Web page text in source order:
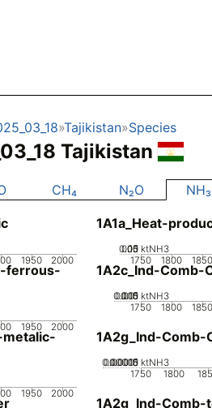
Tajikistan Species
Tajikistan
CH₄ N₂O NH₃
1950 2000
1A1a_Heat-
1750 1800 1850
0
0.05
0.1
0.15 ktNH3
ferrous-
1950 2000
1A2c_Ind-Comb-
1750 1800 1850
0
0.005
0.01
0.015 ktNH3
metalic-
1950 2000
1A2g_Ind-Comb-
1750 1800
0
0.00005
0.0001
0.00015 ktNH3
1A2g_Ind-